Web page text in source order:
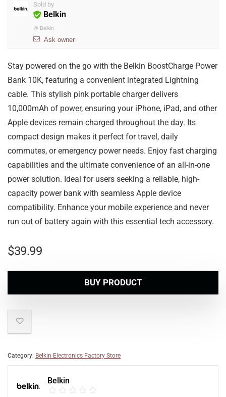
Sold by
Belkin
@ Belkin
Ask owner
Stay powered on the go with the Belkin BoostCharge Power
Bank 10K, featuring a convenient integrated Lightning
cable. This stylish pink portable charger delivers
10,000mAh of power, ensuring your iPhone, iPad, and other
Apple devices remain charged throughout the day. Its
compact design makes it perfect for travel, daily
commutes, or emergency power needs. Enjoy fast charging
capabilities and the ultimate convenience of an all-in-one
power solution. Ideal for users seeking a reliable, high-
capacity power bank with seamless Apple device
compatibility. Enhance your mobile experience and never
run out of battery again with this essential tech accessory.
$39.99
BUY PRODUCT
Category: Belkin Electronics Factory Store
Belkin